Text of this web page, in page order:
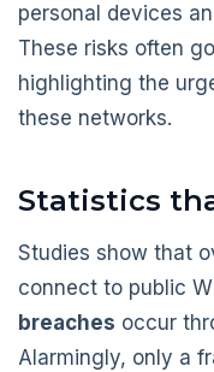
personal devices
These risks often
highlighting the
these networks.
Statistics
Studies show that
connect to public
breaches occur
Alarmingly, only a